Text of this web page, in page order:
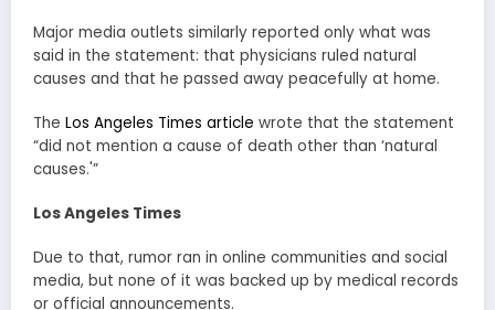
Major media outlets similarly reported only what was
said in the statement: that physicians ruled natural
causes and that he passed away peacefully at home.
The Los Angeles Times article wrote that the statement
“did not mention a cause of death other than ‘natural
causes.'”
Los Angeles Times
Due to that, rumor ran in online communities and social
media, but none of it was backed up by medical records
or official announcements.